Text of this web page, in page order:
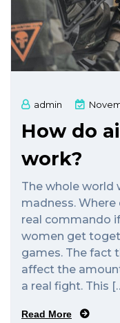
admin
How do
work?
The whole world
madness. Where
real commando
women get
games. The fact
affect the
a real fight. This
Read More